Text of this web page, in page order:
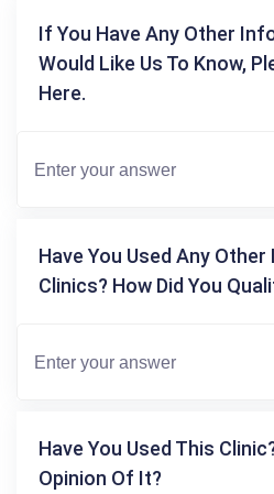
If You Have Any Other
Would Like Us To Know,
Here.
Have You Used Any Other
Clinics? How Did You
Have You Used This
Opinion Of It?